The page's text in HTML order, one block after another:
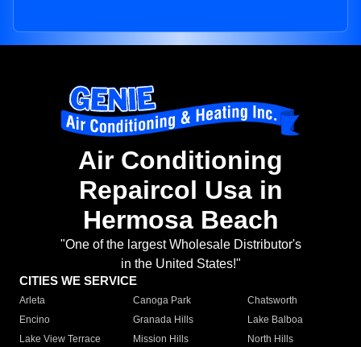
Air Conditioning
Repaircol Usa in
Hermosa Beach
"One of the largest Wholesale Distributor's
in the United States!"
CITIES WE SERVICE
Arleta Canoga Park
Chatsworth
Encino
Granada Hills
Lake Balboa
Lake View Terrace
Mission Hills
North Hills